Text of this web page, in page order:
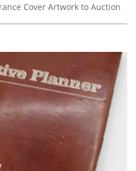
Cover Artwork to Auction